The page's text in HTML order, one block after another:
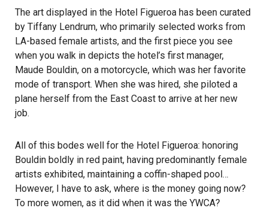
The art displayed in the Hotel Figueroa has been curated
by Tiffany Lendrum, who primarily selected works from
LA-based female artists, and the first piece you see
when you walk in depicts the hotel’s first manager,
Maude Bouldin, on a motorcycle, which was her favorite
mode of transport. When she was hired, she piloted a
plane herself from the East Coast to arrive at her new
job.
All of this bodes well for the Hotel Figueroa: honoring
Bouldin boldly in red paint, having predominantly female
artists exhibited, maintaining a coffin-shaped pool…
However, I have to ask, where is the money going now?
To more women, as it did when it was the YWCA?